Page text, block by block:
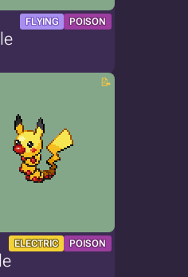
FLYING POISON
ELECTRIC POISON